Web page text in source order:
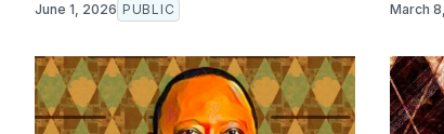
June 1, 2026 PUBLIC
March